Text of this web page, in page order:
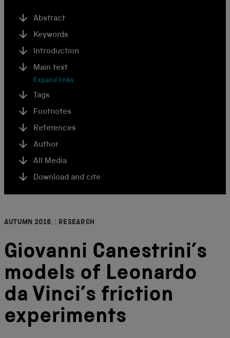
Abstract
Keywords
Introduction
Main text
Expand links
Tags
Footnotes
References
Author
All Media
Download and cite
AUTUMN 2016, RESEARCH
Giovanni Canestrini’s
models of Leonardo
da Vinci’s friction
experiments